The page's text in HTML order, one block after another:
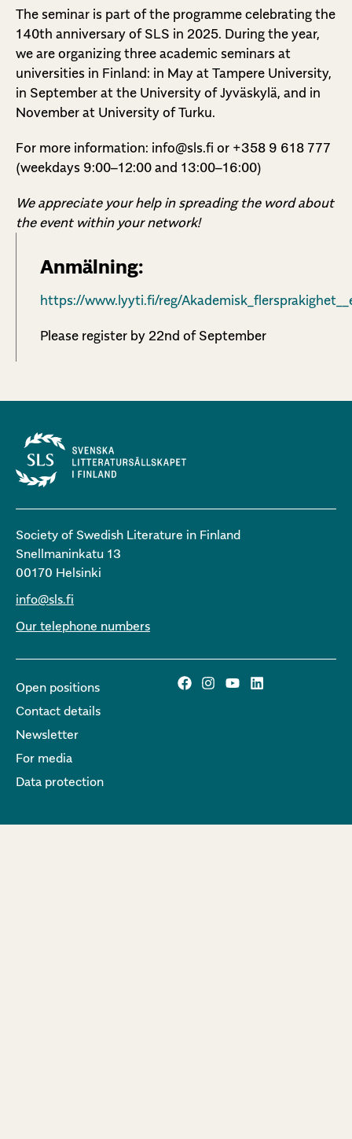
The seminar is part of the programme celebrating the
140th anniversary of SLS in 2025. During the year,
we are organizing three academic seminars at
universities in Finland: in May at Tampere University,
in September at the University of Jyväskylä, and in
November at University of Turku.
For more information: info@sls.fi or +358 9 618 777
(weekdays 9:00–12:00 and 13:00–16:00)
We appreciate your help in spreading the word about
the event within your network!
Anmälning:
https://www.lyyti.fi/reg/
Please register by 22nd of September
Society of Swedish Literature in Finland
Snellmaninkatu 13
00170 Helsinki
info@sls.fi
Our telephone numbers
Open positions
Contact details
Newsletter
For media
Data protection